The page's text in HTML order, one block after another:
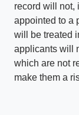
record will not,
appointed to a
will be treated
applicants will
which are not
make them a